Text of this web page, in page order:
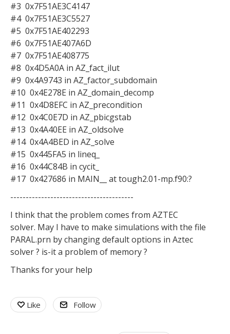
#3 0x7F51AE3C4147
#4 0x7F51AE3C5527
#5 0x7F51AE402293
#6 0x7F51AE407A6D
#7 0x7F51AE408775
#8 0x4D5A0A in AZ_fact_ilut
#9 0x4A9743 in AZ_factor_subdomain
#10 0x4E278E in AZ_domain_decomp
#11 0x4D8EFC in AZ_precondition
#12 0x4C0E7D in AZ_pbicgstab
#13 0x4A40EE in AZ_oldsolve
#14 0x4A4BED in AZ_solve
#15 0x445FA5 in lineq_
#16 0x44C84B in cycit_
#17 0x427686 in MAIN__ at tough2.01-mp.f90:?
----------------------------------------
I think that the problem comes from AZTEC
solver. May I have to make simulations with the file
PARAL.prn by changing default options in Aztec
solver ? is-it a problem of memory ?
Thanks for your help
Like Follow